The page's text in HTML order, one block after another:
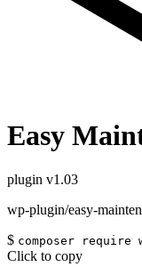
Easy
plugin v1.03
wp-plugin/easy-
$ composer require
Click to copy